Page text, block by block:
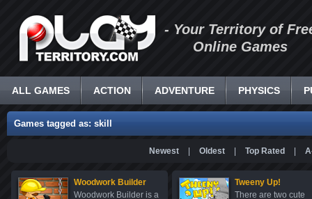
- Your Territory of
Online Games
ALL GAMES ACTION ADVENTURE PHYSICS
Games tagged as: skill
Newest Oldest Top Rated
Woodwork Builder
Woodwork Builder is a
Tweeny Up!
There are two cute